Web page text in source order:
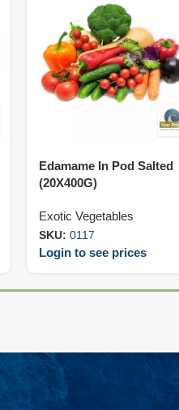
Edamame In Pod Salted
(20X400G)
Exotic Vegetables
SKU:0117
Login to see prices